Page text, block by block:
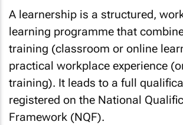
A learnership is a structured,
learning programme that
training (classroom or online
practical workplace experience
training). It leads to a full
registered on the National
Framework (NQF).